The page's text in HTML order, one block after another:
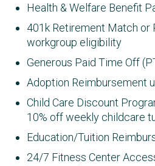
Health & Welfare Benefit
401k Retirement Match or
workgroup eligibility
Generous Paid Time Off
Adoption Reimbursement
Child Care Discount
10% off weekly childcare
Education/Tuition
24/7 Fitness Center